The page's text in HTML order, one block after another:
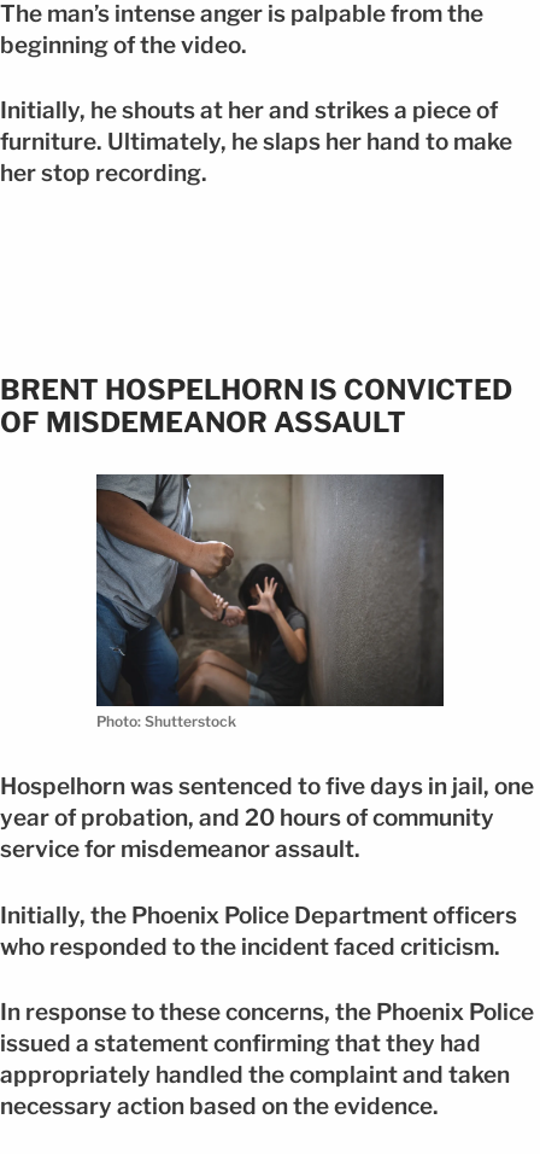
The man’s intense anger is palpable from the
beginning of the video.
Initially, he shouts at her and strikes a piece of
furniture. Ultimately, he slaps her hand to make
her stop recording.
BRENT HOSPELHORN IS CONVICTED
OF MISDEMEANOR ASSAULT
Photo: Shutterstock
Hospelhorn was sentenced to five days in jail, one
year of probation, and 20 hours of community
service for misdemeanor assault.
Initially, the Phoenix Police Department officers
who responded to the incident faced criticism.
In response to these concerns, the Phoenix Police
issued a statement confirming that they had
appropriately handled the complaint and taken
necessary action based on the evidence.